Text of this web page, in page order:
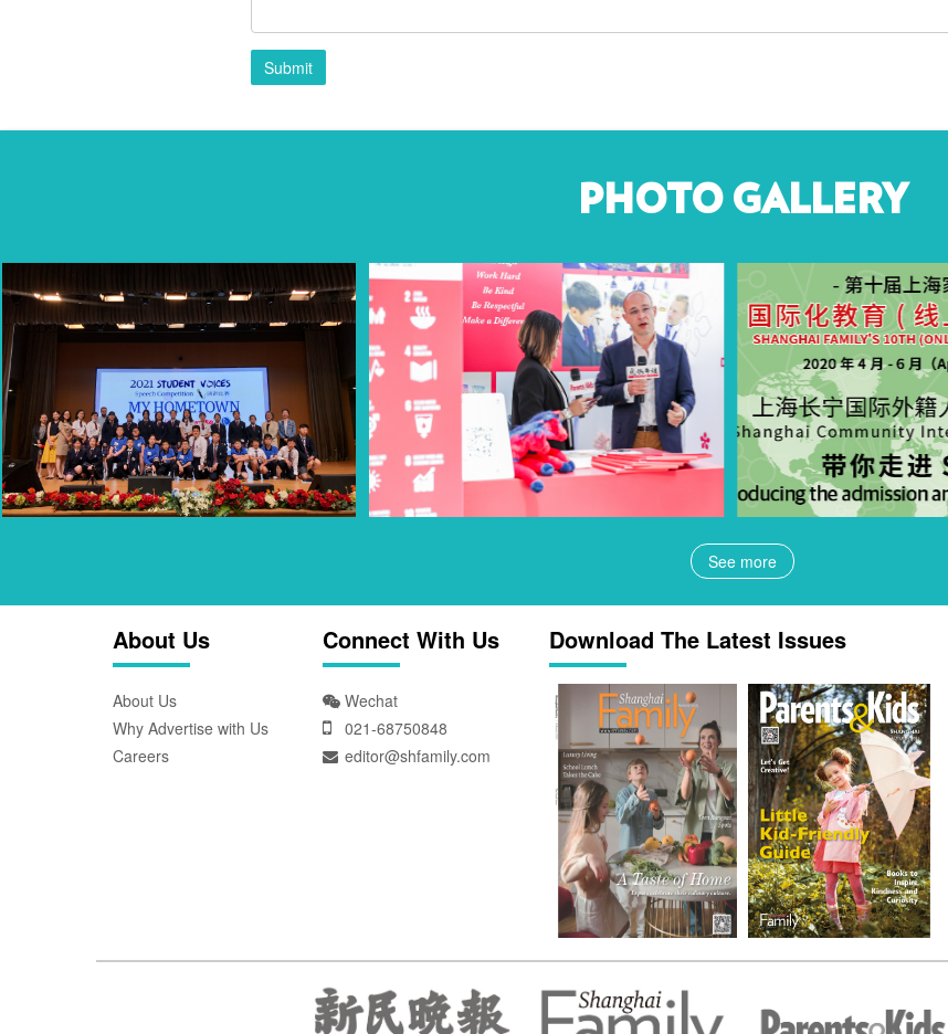
Submit
PHOTO GALLERY
See more
About Us
About Us
Why Advertise with Us
Careers
Connect With Us
Wechat
021-68750848
editor@shfamily.com
Download The Latest Issues